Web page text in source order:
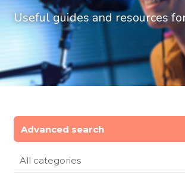
Useful guides and resources
Advanced search
All categories